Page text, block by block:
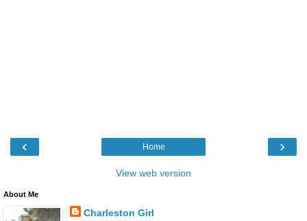
‹ ›
Home
View web version
About Me
Charleston Girl